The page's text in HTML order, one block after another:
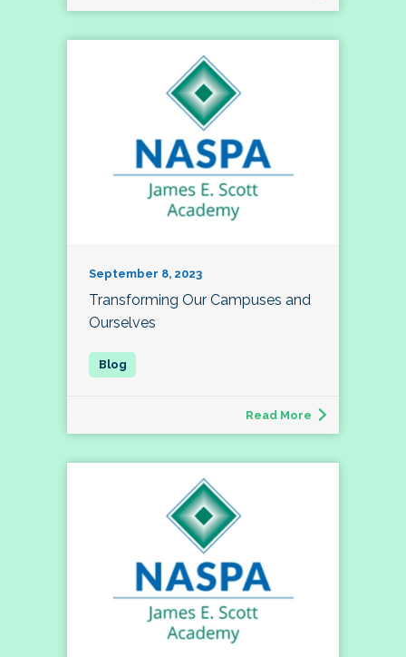
September 8, 2023
Transforming Our Campuses and
Ourselves
Read More